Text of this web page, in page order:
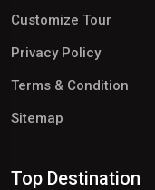
Customize Tour
Privacy Policy
Terms & Condition
Sitemap
Top Destination